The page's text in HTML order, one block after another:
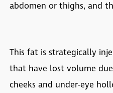
abdomen or thighs, and
This fat is strategically
that have lost volume
cheeks and under-eye